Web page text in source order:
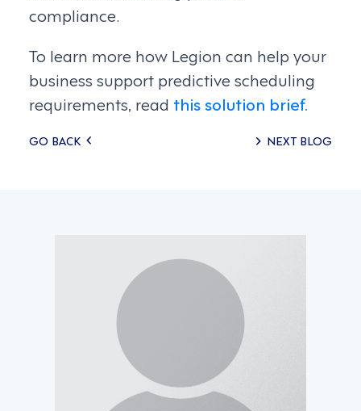
compliance.
To learn more how Legion can help your
business support predictive scheduling
requirements, read this solution brief.
Posts
GO BACK NEXT BLOG